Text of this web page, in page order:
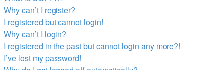
Why can’t I register?
I registered but cannot login!
Why can’t I login?
I registered in the past but cannot login any more?!
I’ve lost my password!